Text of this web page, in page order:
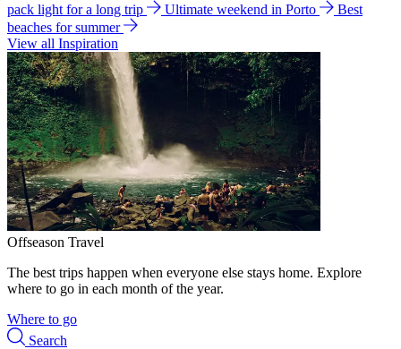
pack light for a long trip
Ultimate weekend in Porto
Best
beaches for summer
View all Inspiration
Offseason Travel
The best trips happen when everyone else stays home. Explore
where to go in each month of the year.
Where to go
Search